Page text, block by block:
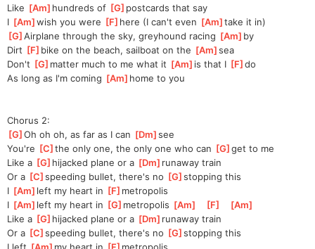
Like [Am ]hundreds of [G ]postcards that say
I [Am ]
wish you were [F ]here (I can't even [Am ]take it in)
[G ]
Airplane through the sky, greyhound racing [Am ]by
Dirt [F ]bike on the beach, sailboat on the [Am ]
sea
Don't [G ]matter much to me what it [Am ]is that I [F ]
do
As long as I'm coming [Am ]home to you
Chorus 2:
[G ]
Oh oh oh, as far as I can [Dm ]
see
You're [C ]the only one, the only one who can [G ]
get to me
Like a [G ]hijacked plane or a [Dm ]runaway train
Or a [C ]
speeding bullet, there's no [G ]
stopping this
I [Am ]left my heart in [F ]metropolis
I [Am ]left my heart in [G ]metropolis [Am [F [Am
Like a [G ]hijacked plane or a [Dm ]runaway train
Or a [C ]
speeding bullet, there's no [G ]
stopping this